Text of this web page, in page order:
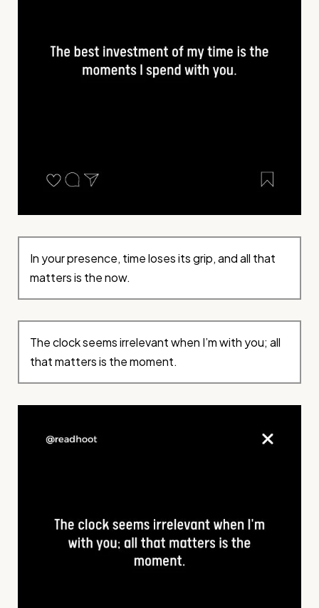
In your presence, time loses its grip, and all that
matters is the now.
The clock seems irrelevant when I’m with you; all
that matters is the moment.